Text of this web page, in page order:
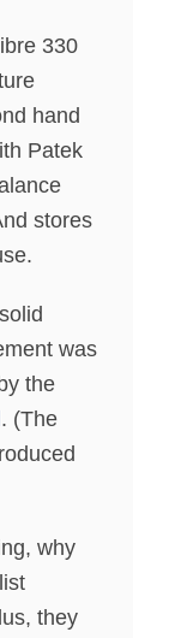
330
hand
Patek
stores
was
the
. (The
why
they